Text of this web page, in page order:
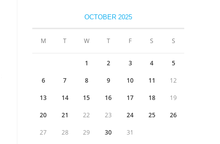
OCTOBER 2025
M T W T F S S
1 2 3 4 5
6 7 8 9 10 11 12
13 14 15 16 17 18 19
20 21 22 23 24 25 26
27 28 29 30 31